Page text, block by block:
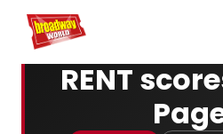
Home For You
RENT